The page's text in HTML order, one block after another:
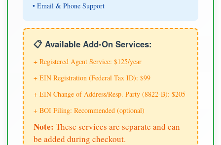
• Email & Phone Support
📋 Available Add-On Services:
+ Registered Agent Service: $125/year
+ EIN Registration (Federal Tax ID): $99
+ EIN Change of Address/Resp. Party (8822-B): $205
+ BOI Filing: Recommended (optional)
Note: These services are separate and can
be added during checkout.